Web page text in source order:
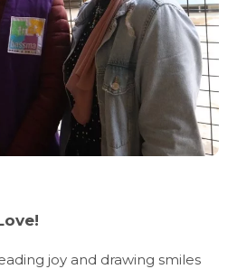
joy and drawing smiles